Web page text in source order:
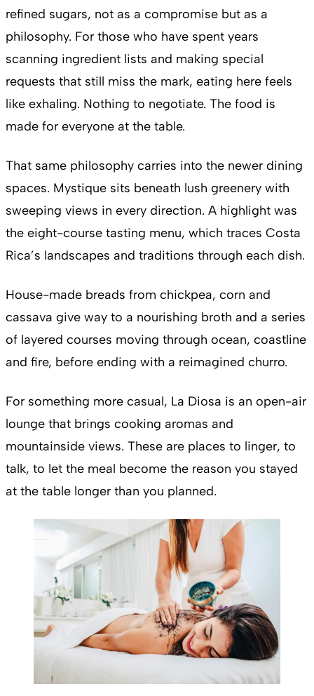
refined sugars, not as a compromise but as a
philosophy. For those who have spent years
scanning ingredient lists and making special
requests that still miss the mark, eating here feels
like exhaling. Nothing to negotiate. The food is
made for everyone at the table.
That same philosophy carries into the newer dining
spaces. Mystique sits beneath lush greenery with
sweeping views in every direction. A highlight was
the eight-course tasting menu, which traces Costa
Rica’s landscapes and traditions through each dish.
House-made breads from chickpea, corn and
cassava give way to a nourishing broth and a series
of layered courses moving through ocean, coastline
and fire, before ending with a reimagined churro.
For something more casual, La Diosa is an open-air
lounge that brings cooking aromas and
mountainside views. These are places to linger, to
talk, to let the meal become the reason you stayed
at the table longer than you planned.